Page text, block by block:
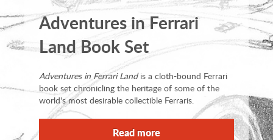
Adventures in Ferrari
Land Book Set
Adventures in Ferrari Landis a cloth-bound Ferrari
book set chronicling the heritage of some of the
world's most desirable collectible Ferraris.
Read more